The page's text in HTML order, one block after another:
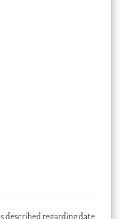
described regarding date,